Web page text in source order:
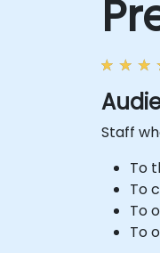
Staff
To
To
To
To